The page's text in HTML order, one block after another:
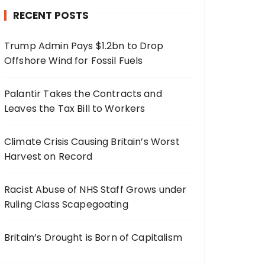
RECENT POSTS
Trump Admin Pays $1.2bn to Drop
Offshore Wind for Fossil Fuels
Palantir Takes the Contracts and
Leaves the Tax Bill to Workers
Climate Crisis Causing Britain’s Worst
Harvest on Record
Racist Abuse of NHS Staff Grows under
Ruling Class Scapegoating
Britain’s Drought is Born of Capitalism